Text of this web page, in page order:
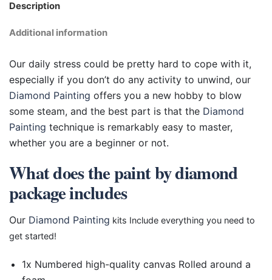
Description
Additional information
Our daily stress could be pretty hard to cope with it,
especially if you don’t do any activity to unwind, our
Diamond Painting offers you a new hobby to blow
some steam, and the best part is that the Diamond
Painting technique is remarkably easy to master,
whether you are a beginner or not.
What does the paint by diamond
package includes
Our Diamond Painting kits Include everything you need to
get started!
1x Numbered high-quality canvas Rolled around a